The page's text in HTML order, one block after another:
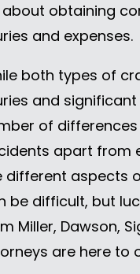
obtaining
and expenses.
both types of
and
of
apart from
different aspects
be difficult, but
Miller, Dawson,
are here to